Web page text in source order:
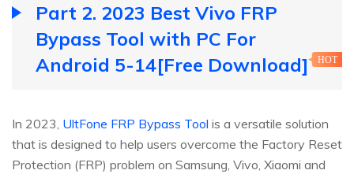
Part 2. 2023 Best Vivo FRP
Bypass Tool with PC For
Android 5-14[Free Download]
HOT
In 2023, UltFone FRP Bypass Tool is a versatile solution
that is designed to help users overcome the Factory Reset
Protection (FRP) problem on Samsung, Vivo, Xiaomi and